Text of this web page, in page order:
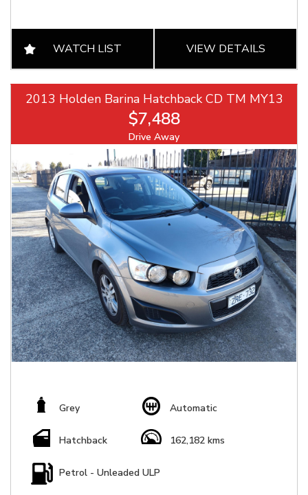
WATCH LIST VIEW DETAILS
2013 Holden Barina Hatchback CD TM MY13
$7,488
Drive Away
Grey Automatic
Hatchback 162,182 kms
Petrol - Unleaded ULP